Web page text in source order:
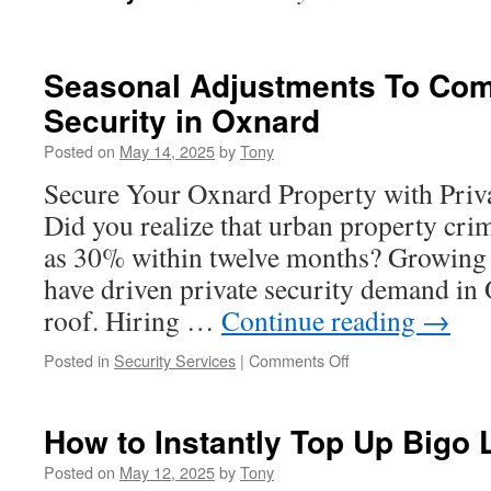
Seasonal Adjustments To
Security in Oxnard
Posted on May 14, 2025byTony
Secure Your Oxnard Property with
Did you realize that urban property
as 30% within twelve months?
have driven private security demand in
roof. Hiring … Continue reading →
Posted in Security Services | Comments Offon
Commercial
How to Instantly Top Up Bigo
Posted on May 12, 2025byTony